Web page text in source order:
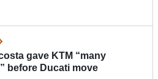
gave KTM “many
before Ducati move